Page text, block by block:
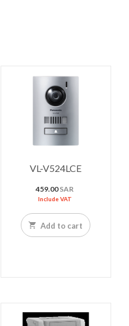
VL-V524LCE
459.00SAR
Include VAT
Add to cart